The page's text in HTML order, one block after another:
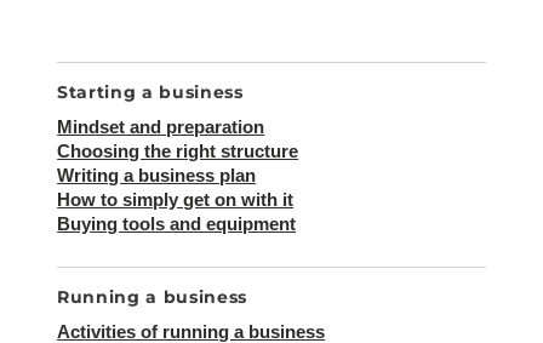
Search
for:
Starting a business
Mindset and preparation
Choosing the right structure
Writing a business plan
How to simply get on with it
Buying tools and equipment
Running a business
Activities of running a business